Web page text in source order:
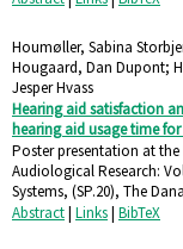
Houmøller, Sabina
Hougaard, Dan Dupont;
Jesper Hvass
Hearing aid satisfaction
hearing aid usage time
Poster presentation at
Audiological Research:
Systems, (SP.20), The
Abstract| Links| BibTeX